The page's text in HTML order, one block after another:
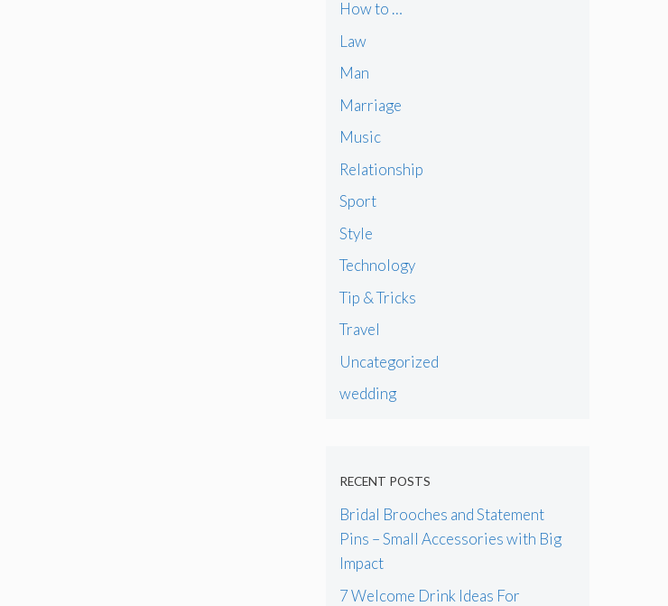
How to …
Law
Man
Marriage
Music
Relationship
Sport
Style
Technology
Tip & Tricks
Travel
Uncategorized
wedding
RECENT POSTS
Bridal Brooches and Statement
Pins – Small Accessories with Big
Impact
7 Welcome Drink Ideas For